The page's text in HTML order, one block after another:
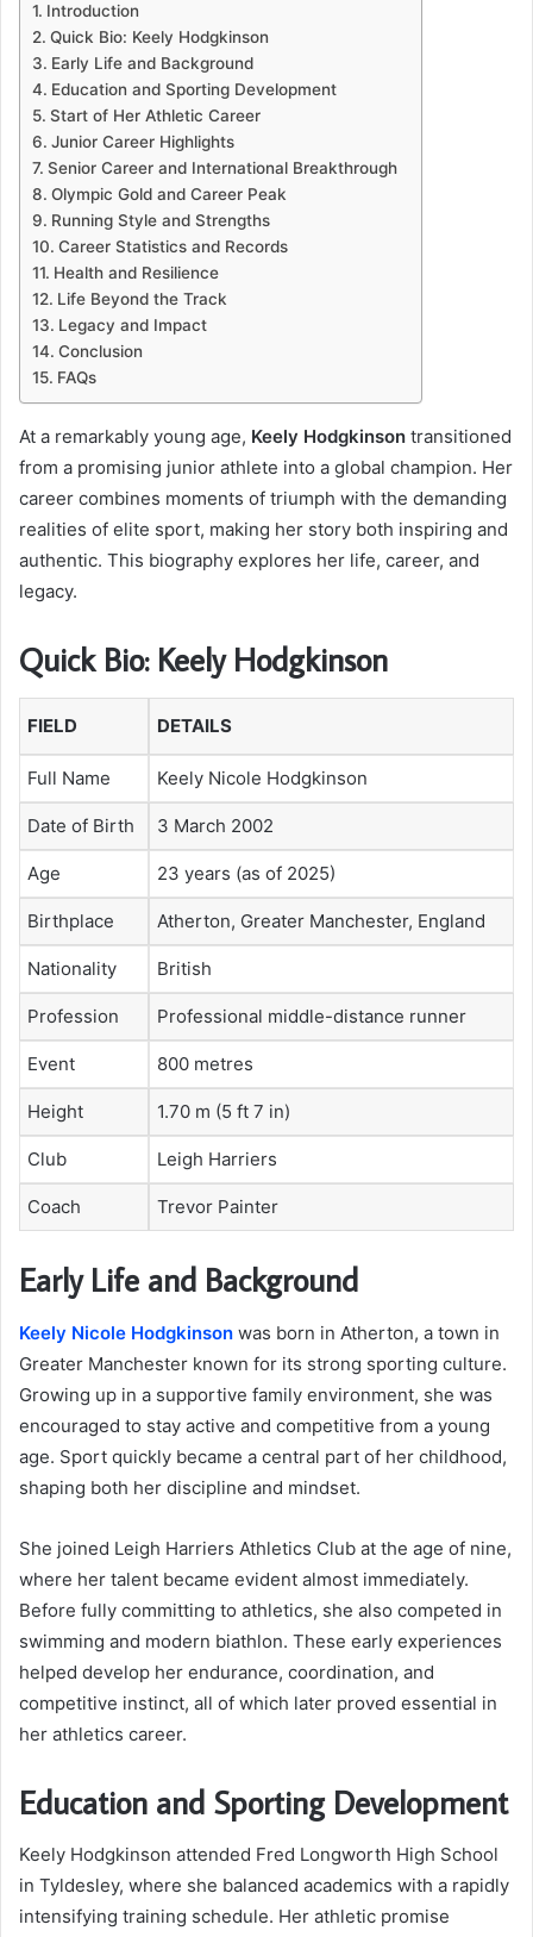
Introduction
Quick Bio: Keely Hodgkinson
Early Life and Background
Education and Sporting Development
Start of Her Athletic Career
Junior Career Highlights
Senior Career and International Breakthrough
Olympic Gold and Career Peak
Running Style and Strengths
Career Statistics and Records
Health and Resilience
Life Beyond the Track
Legacy and Impact
Conclusion
FAQs
At a remarkably young age, Keely Hodgkinson transitioned
from a promising junior athlete into a global champion. Her
career combines moments of triumph with the demanding
realities of elite sport, making her story both inspiring and
authentic. This biography explores her life, career, and
legacy.
Quick Bio: Keely Hodgkinson
FIELD DETAILS
Full Name Keely Nicole Hodgkinson
Date of Birth 3 March 2002
Age 23 years (as of 2025)
Birthplace Atherton, Greater Manchester, England
Nationality British
Profession Professional middle-distance runner
Event 800 metres
Height 1.70 m (5 ft 7 in)
Club Leigh Harriers
Coach Trevor Painter
Early Life and Background
Keely Nicole Hodgkinson was born in Atherton, a town in
Greater Manchester known for its strong sporting culture.
Growing up in a supportive family environment, she was
encouraged to stay active and competitive from a young
age. Sport quickly became a central part of her childhood,
shaping both her discipline and mindset.
She joined Leigh Harriers Athletics Club at the age of nine,
where her talent became evident almost immediately.
Before fully committing to athletics, she also competed in
swimming and modern biathlon. These early experiences
helped develop her endurance, coordination, and
competitive instinct, all of which later proved essential in
her athletics career.
Education and Sporting Development
Keely Hodgkinson attended Fred Longworth High School
in Tyldesley, where she balanced academics with a rapidly
intensifying training schedule. Her athletic promise